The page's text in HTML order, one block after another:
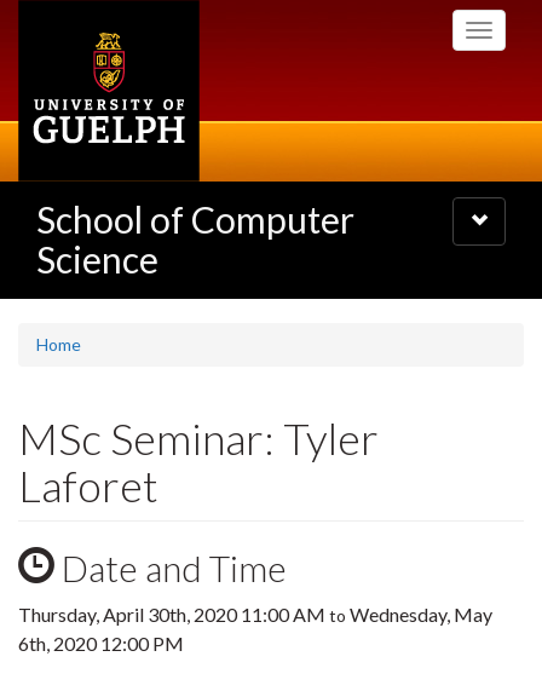
Toggle
School of Computer
Science
Toggle
navigation
Home
MSc Seminar: Tyler
Laforet
Date and Time
Thursday, April 30th, 2020 11:00 AM to Wednesday, May
6th, 2020 12:00 PM